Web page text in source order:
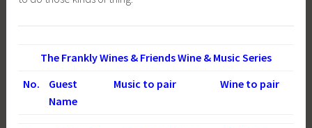
The Frankly Wines & Friends Wine & Music Series
No.
Guest
Name
Music to pair Wine to pair